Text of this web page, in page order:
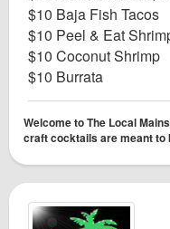
$10 Baja Fish Tacos
$10 Peel & Eat
$10 Coconut Shrimp
$10 Burrata
Welcome to The Local
craft cocktails are meant to